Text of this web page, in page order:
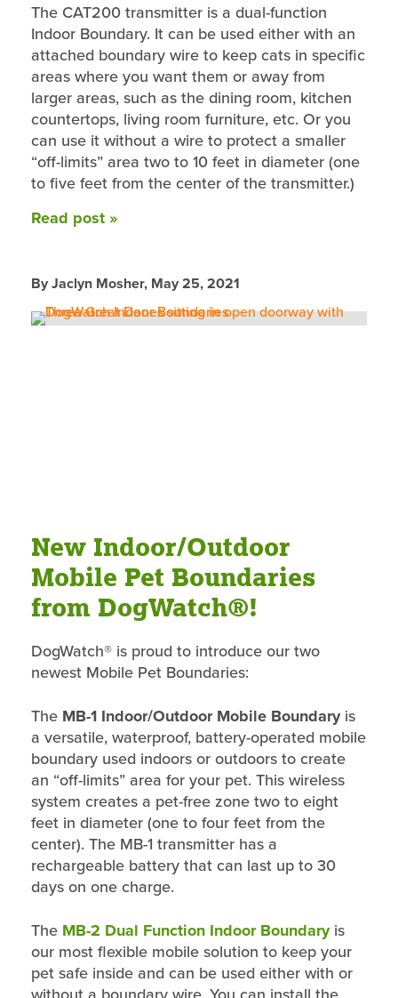
The CAT200 transmitter is a dual-function
Indoor Boundary. It can be used either with an
attached boundary wire to keep cats in specific
areas where you want them or away from
larger areas, such as the dining room, kitchen
countertops, living room furniture, etc. Or you
can use it without a wire to protect a smaller
“off-limits” area two to 10 feet in diameter (one
to five feet from the center of the transmitter.)
Read post »
By Jaclyn Mosher, May 25, 2021
New Indoor/Outdoor
Mobile Pet Boundaries
from DogWatch®!
DogWatch® is proud to introduce our two
newest Mobile Pet Boundaries:
The MB-1 Indoor/Outdoor Mobile Boundaryis
a versatile, waterproof, battery-operated mobile
boundary used indoors or outdoors to create
an “off-limits” area for your pet. This wireless
system creates a pet-free zone two to eight
feet in diameter (one to four feet from the
center). The MB-1 transmitter has a
rechargeable battery that can last up to 30
days on one charge.
The MB-2 Dual Function Indoor Boundaryis
our most flexible mobile solution to keep your
pet safe inside and can be used either with or